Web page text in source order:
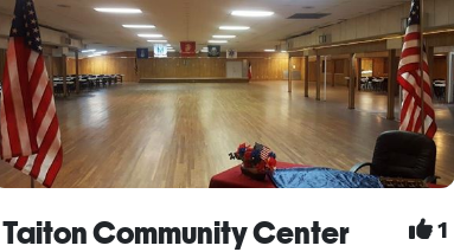
Taiton Community Center 1